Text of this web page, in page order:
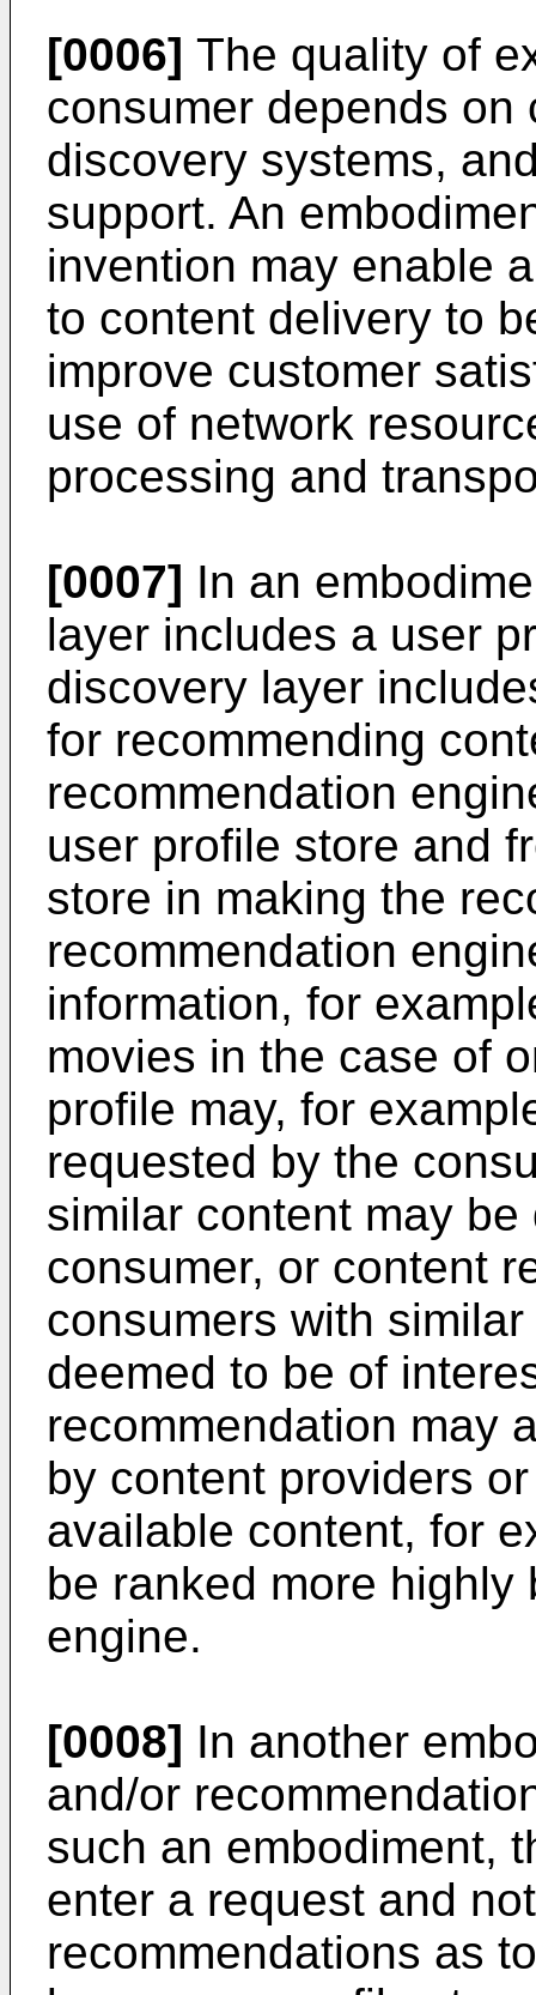
[0006] The quality of
consumer depends on
discovery systems,
support. An
invention may enable
to content delivery to
improve customer
use of network
processing and
[0007] In an
layer includes a user
discovery layer
for recommending
recommendation
user profile store and
store in making the
recommendation
information, for
movies in the case of
profile may, for
requested by the
similar content may
consumer, or content
consumers with
deemed to be of
recommendation may
by content providers
available content, for
be ranked more highly
engine.
[0008] In another
and/or
such an embodiment,
enter a request and
recommendations as